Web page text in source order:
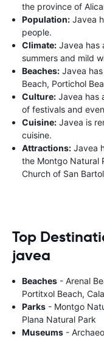
the province of
Population: Javea
people.
Climate: Javea has
summers and mild
Beaches: Javea
Beach, Portichol
Culture: Javea has
of festivals and
Cuisine: Javea is
cuisine.
Attractions: Javea
the Montgo Natural
Church of San
Top
javea
Beaches - Arenal
Portitxol Beach,
Parks - Montgo
Plana Natural Park
Museums -